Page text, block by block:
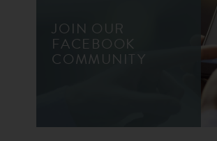
JOIN OUR
FACEBOOK
COMMUNITY